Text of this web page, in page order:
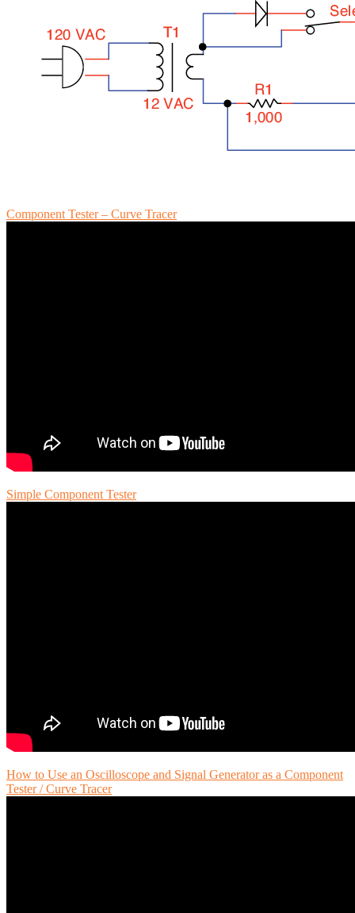
Component Tester – Curve Tracer
Simple Component Tester
How to Use an Oscilloscope and Signal Generator as a Component
Tester / Curve Tracer